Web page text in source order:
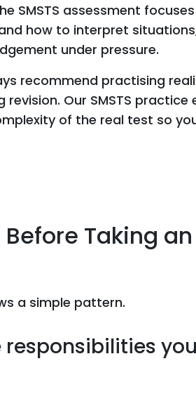
SMSTS assessment
how to interpret
under pressure.
recommend practising
Our SMSTS
of the real test so
Taking an
a simple pattern.
responsibilities